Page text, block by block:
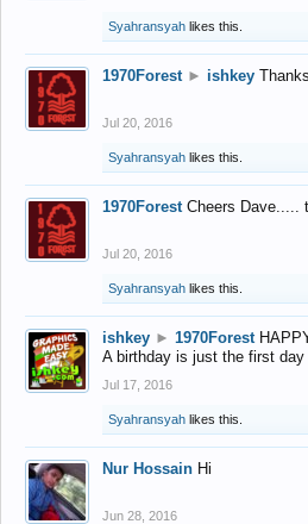
Syahransyah likes this.
1970Forest ► ishkey
Jul 20, 2016
Syahransyah likes this.
1970Forest Cheers Dave.....
Jul 20, 2016
Syahransyah likes this.
ishkey ► 1970Forest
A birthday is just the first
Jul 17, 2016
Syahransyah likes this.
Nur Hossain Hi
Jun 28, 2016